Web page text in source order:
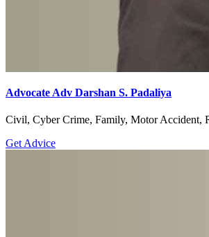
Advocate Adv Darshan S. Padaliya
Civil, Cyber Crime, Family, Motor Accident,
Get Advice